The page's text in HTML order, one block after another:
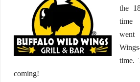
the
time
time.
coming!